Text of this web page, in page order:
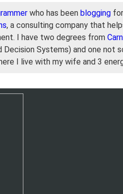
who has been blogging
, a consulting company that
I have two degrees from
Decision Systems) and one not
I live with my wife and 3